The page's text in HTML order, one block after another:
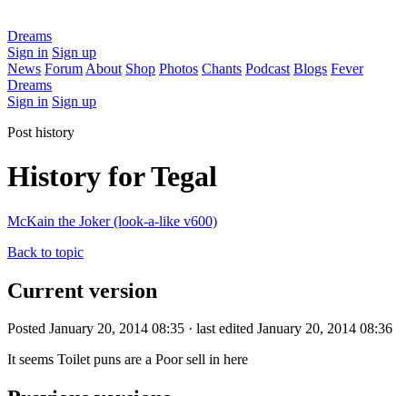
Dreams
Sign in Sign up
News Forum About Shop Photos Chants Podcast Blogs Fever
Dreams
Sign in Sign up
Post history
History for Tegal
McKain the Joker (look-a-like v600)
Back to topic
Current version
Posted January 20, 2014 08:35 · last edited January 20, 2014 08:36
It seems Toilet puns are a Poor sell in here